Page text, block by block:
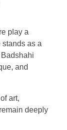
play a
as a
and
art,
deeply